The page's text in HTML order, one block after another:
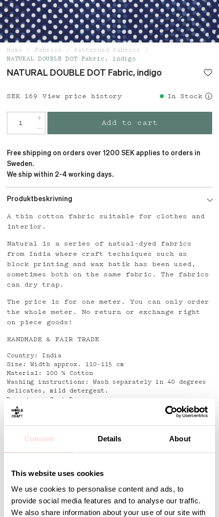
Consent Details About
This website uses cookies
We use cookies to personalise content and ads, to
provide social media features and to analyse our traffic.
We also share information about your use of our site with
Home Fabrics
Patterned fabrics
NATURAL DOUBLE DOT Fabric, indigo
NATURAL DOUBLE DOT Fabric, indigo
Price: SEK 169
SEK 169 View price history In Stock
Add to cart
Free shipping on orders over 1200 SEK applies to orders in
Sweden.
We ship within 2-4 working days.
Produktbeskrivning
A thin cotton fabric suitable for clothes and
interior.
Natural is a series of natual-dyed fabrics
from India where craft techniques such as
block printing and wax batik has been used,
sometimes both on the same fabric. The fabrics
can dry trap.
The price is for one meter. You can only order
the whole meter. No return or exchange right
on piece goods!
HANDMADE & FAIR TRADE
Country: India
Size: Width approx. 110-115 cm
Material: 100 % Cotton
Washing instructions: Wash separately in 40 degrees
delicates, mild detergent.
Do not use Spot Remover
Andra omtyckta produkter